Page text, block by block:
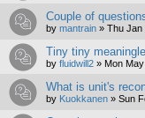
Couple of
by mantrain » Thu Jan
Tiny tiny
by fluidwill2 » Mon
What is unit's
by Kuokkanen » Sun